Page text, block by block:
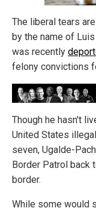
The liberal tears
by the name of
was recently
felony convictions
Though he hasn't
United States
seven, Ugalde-
Border Patrol back
border.
While some would